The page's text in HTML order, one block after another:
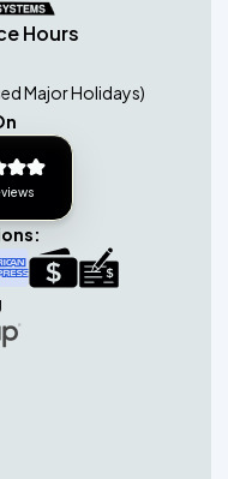
Hours
Major Holidays)